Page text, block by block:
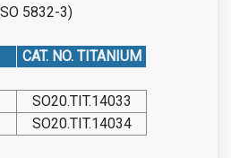
5832-3)
CAT. NO. TITANIUM
SO20.TIT.14033
SO20.TIT.14034